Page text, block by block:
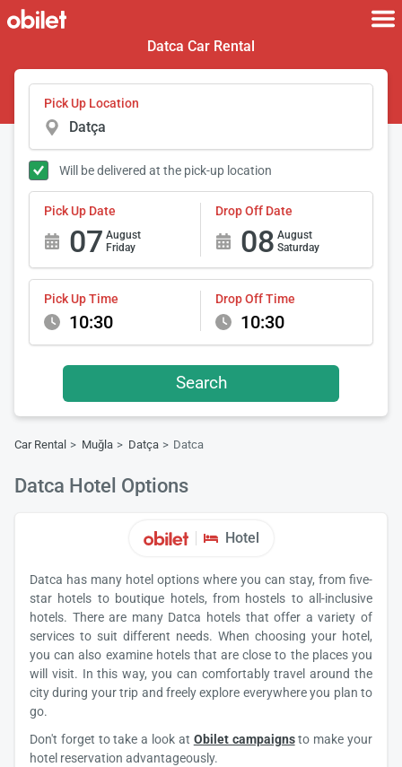
Datca Car Rental
Pick Up Location
Will be delivered at the pick-up location
Pick Up Date
07 August
Friday
Drop Off Date
08 August
Saturday
Pick Up Time
10:30
Drop Off Time
10:30
Search
Car Rental Muğla Datça Datca
Datca Hotel Options
Hotel
Datca has many hotel options where you can stay, from five-
star hotels to boutique hotels, from hostels to all-inclusive
hotels. There are many Datca hotels that offer a variety of
services to suit different needs. When choosing your hotel,
you can also examine hotels that are close to the places you
will visit. In this way, you can comfortably travel around the
city during your trip and freely explore everywhere you plan to
go.
Don't forget to take a look at Obilet campaignsto make your
hotel reservation advantageously.